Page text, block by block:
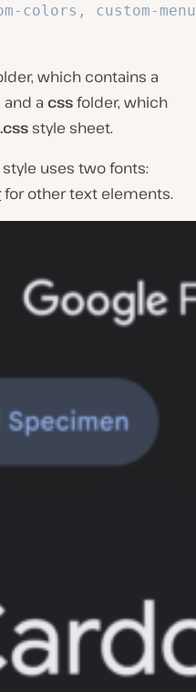
colors,
which contains a
and a cssfolder, which
style sheet.
style uses two fonts:
for other text elements.